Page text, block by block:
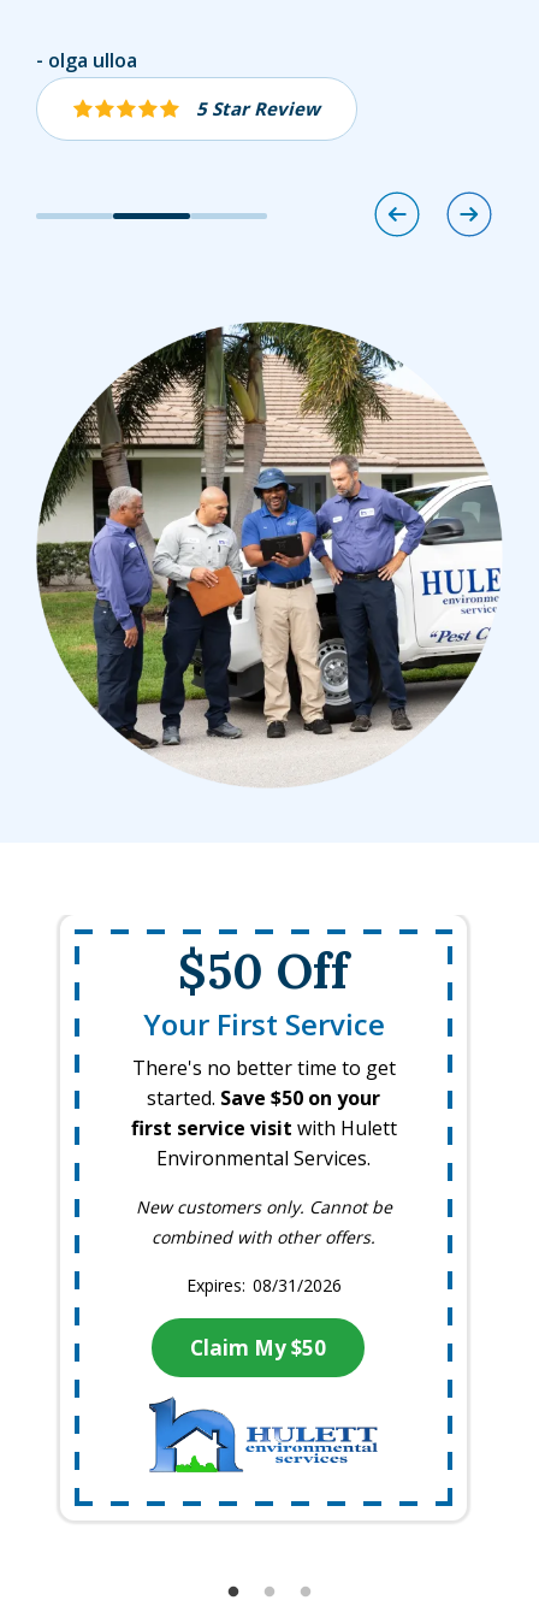
5 Star Review
Jaret Vogel
5 Star Review
olga ulloa
5 Star Review
Andrew Molcar
$50 Off
Your First Service
There's no better time to get
started. Save $50 on your
first service visit with Hulett
Environmental Services.
New customers only. Cannot be
combined with other offers.
08/31/2026
Claim My $50